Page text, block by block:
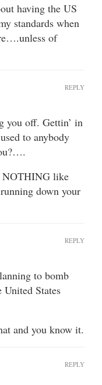
having the US
standards when
of
you off. Gettin’ in
to anybody
NOTHING like
down your
REPLY
to bomb
United States
and you know it.
REPLY
REPLY